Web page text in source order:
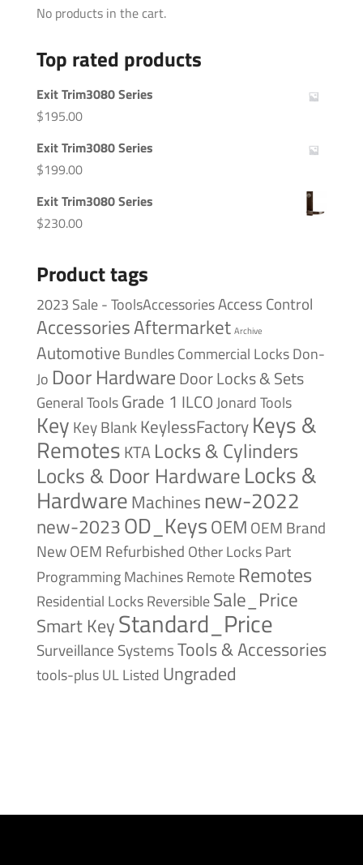
No products in the cart.
Top rated products
Exit Trim3080 Series
$195.00
Exit Trim3080 Series
$199.00
Exit Trim3080 Series
$230.00
Product tags
2023 Sale - ToolsAccessoriesAccess Control
AccessoriesAftermarket Archive
Automotive BundlesCommercial LocksDon-
Jo Door HardwareDoor Locks & Sets
General ToolsGrade 1 ILCOJonard Tools
Key Key BlankKeylessFactoryKeys &
RemotesKTA Locks & Cylinders
Locks & Door HardwareLocks &
HardwareMachines new-2022
new-2023OD_KeysOEM OEM Brand
NewOEM Refurbished Other LocksPart
Programming MachinesRemote Remotes
Residential LocksReversibleSale_Price
Smart KeyStandard_Price
Surveillance SystemsTools & Accessories
tools-plusUL Listed Ungraded